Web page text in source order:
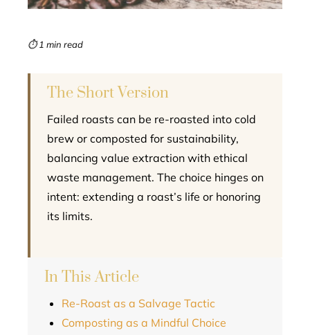
⏱ 1 min read
The Short Version
Failed roasts can be re-roasted into cold
brew or composted for sustainability,
balancing value extraction with ethical
waste management. The choice hinges on
intent: extending a roast’s life or honoring
its limits.
In This Article
Re-Roast as a Salvage Tactic
Composting as a Mindful Choice